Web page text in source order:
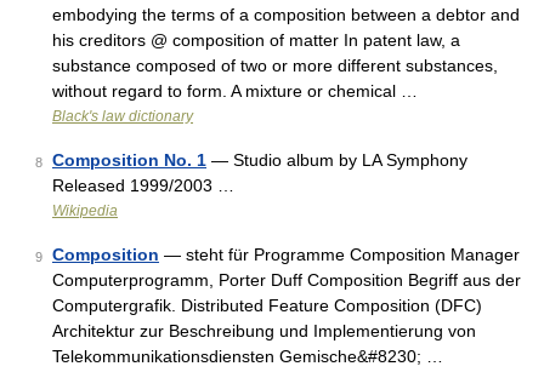
embodying the terms of a composition between a debtor and
his creditors @ composition of matter In patent law, a
substance composed of two or more different substances,
without regard to form. A mixture or chemical …
Black's law dictionary
8 Composition No. 1 — Studio album by LA Symphony
Released 1999/2003 …
Wikipedia
9 Composition — steht für Programme Composition Manager
Computerprogramm, Porter Duff Composition Begriff aus der
Computergrafik. Distributed Feature Composition (DFC)
Architektur zur Beschreibung und Implementierung von
Telekommunikationsdiensten Gemische&#8230; …